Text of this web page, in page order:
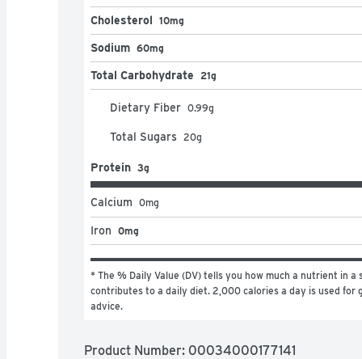
Cholesterol 10mg
Sodium 60mg
Total Carbohydrate 21g
Dietary Fiber 0.99g
Total Sugars 20g
Protein 3g
Calcium 0mg
Iron 0mg
* The % Daily Value (DV) tells you how much a nutrient in a
contributes to a daily diet. 2,000 calories a day is used for
advice.
Product Number: 00034000177141